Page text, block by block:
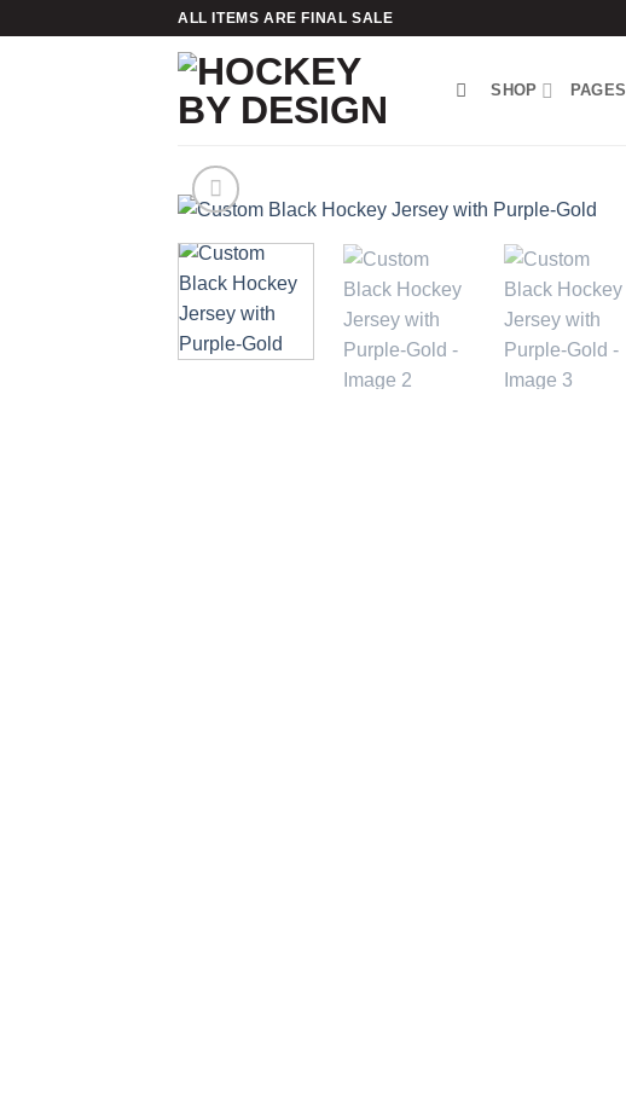
ALL ITEMS ARE FINAL SALE
SHOP PAGES